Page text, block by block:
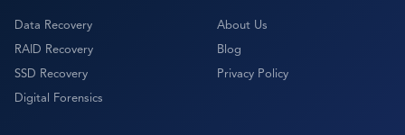
Data Recovery
RAID Recovery
SSD Recovery
Digital Forensics
About Us
Blog
Privacy Policy